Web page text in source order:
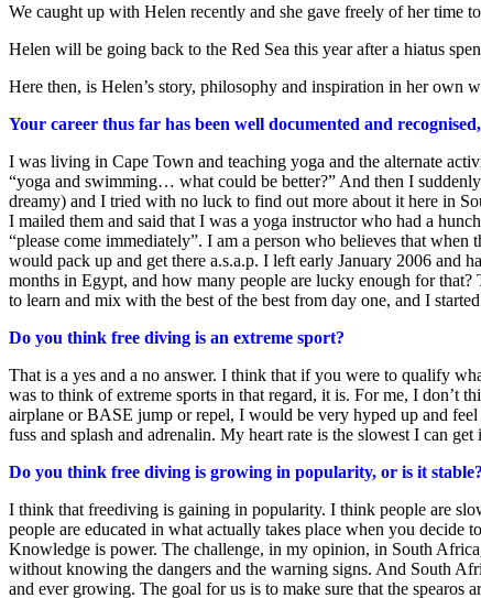
We caught up with Helen recently and she gave freely of her time
Helen will be going back to the Red Sea this year after a hiatus
Here then, is Helen’s story, philosophy and inspiration in her own
Your career thus far has been well documented and
I was living in Cape Town and teaching yoga and the alternate
“yoga and swimming… what could be better?” And then I
dreamy) and I tried with no luck to find out more about it here in
I mailed them and said that I was a yoga instructor who had a
“please come immediately”. I am a person who believes that
would pack up and get there a.s.a.p. I left early January 2006 and
months in Egypt, and how many people are lucky enough for
to learn and mix with the best of the best from day one, and I
Do you think free diving is an extreme sport?
That is a yes and a no answer. I think that if you were to qualify
was to think of extreme sports in that regard, it is. For me, I don’t
airplane or BASE jump or repel, I would be very hyped up and
fuss and splash and adrenalin. My heart rate is the slowest I can
Do you think free diving is growing in popularity, or is it stable?
I think that freediving is gaining in popularity. I think people are
people are educated in what actually takes place when you decide
Knowledge is power. The challenge, in my opinion, in South
without knowing the dangers and the warning signs. And South
and ever growing. The goal for us is to make sure that the spearos